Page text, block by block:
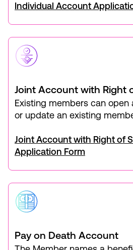
Individual Account
Joint Account with Right
Existing members can open
or update an existing
Joint Account with Right of
Application Form
Pay on Death Account